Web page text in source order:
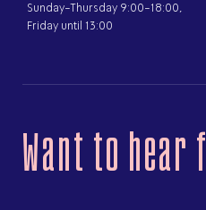
Sunday-Thursday 9:00-18:00,
Friday until 13:00
Want to hear